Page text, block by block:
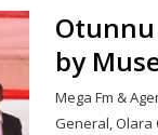
Otunnu
by
Mega Fm &
General,